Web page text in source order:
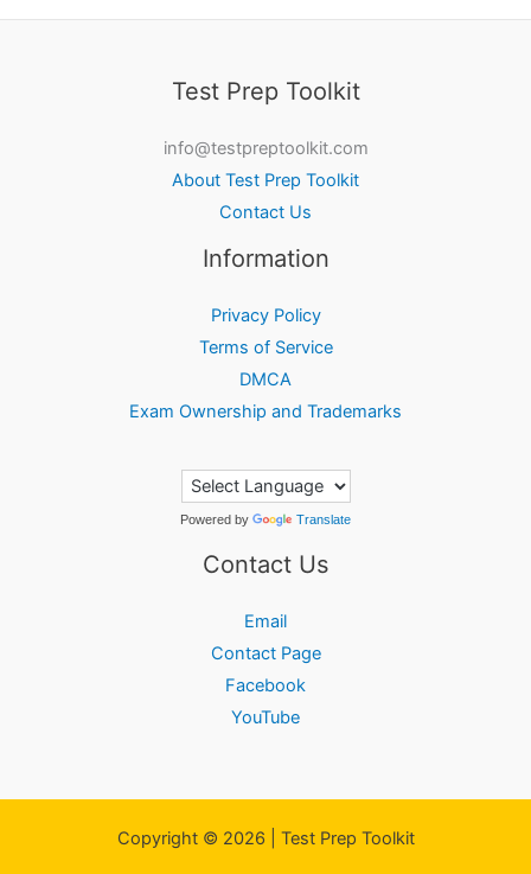
Test Prep Toolkit
info@testpreptoolkit.com
About Test Prep Toolkit
Contact Us
Information
Privacy Policy
Terms of Service
DMCA
Exam Ownership and Trademarks
Powered by Translate
Contact Us
Email
Contact Page
Facebook
YouTube
Copyright © 2026 | Test Prep Toolkit